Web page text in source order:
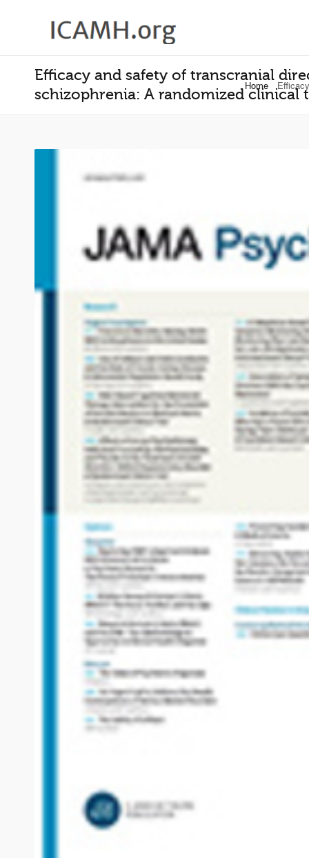
Efficacy and safety of transcranial
schizophrenia: A randomized clinical
Home